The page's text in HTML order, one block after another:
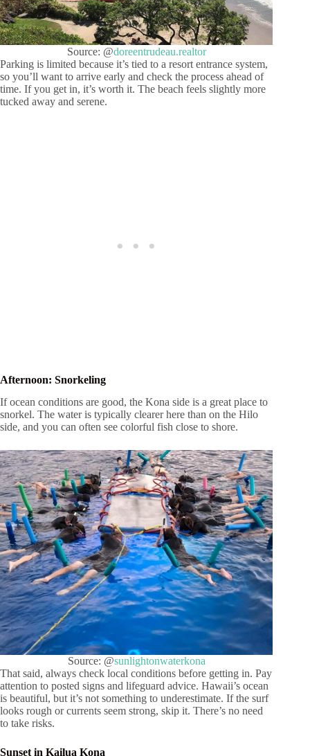
Source: @doreentrudeau.realtor
Parking is limited because it’s tied to a resort entrance system,
so you’ll want to arrive early and check the process ahead of
time. If you get in, it’s worth it. The beach feels slightly more
tucked away and serene.
Afternoon: Snorkeling
If ocean conditions are good, the Kona side is a great place to
snorkel. The water is typically clearer here than on the Hilo
side, and you can often see colorful fish close to shore.
Source: @sunlightonwaterkona
That said, always check local conditions before getting in. Pay
attention to posted signs and lifeguard advice. Hawaii’s ocean
is beautiful, but it’s not something to underestimate. If the surf
looks rough or currents seem strong, skip it. There’s no need
to take risks.
Sunset in Kailua Kona